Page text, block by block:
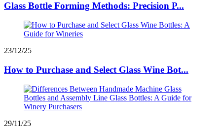
Glass Bottle Forming Methods: Precision P...
23/12/25
How to Purchase and Select Glass Wine Bot...
29/11/25